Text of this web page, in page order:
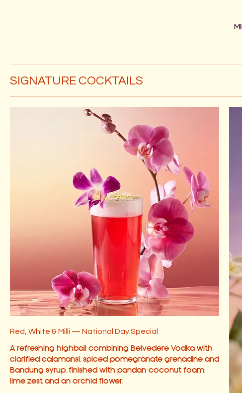
SIGNATURE COCKTAILS
Red, White & Milli — National Day Special
A refreshing highball combining Belvedere Vodka with
clarified calamansi, spiced pomegranate grenadine and
Bandung syrup, finished with pandan-coconut foam,
lime zest and an orchid flower.